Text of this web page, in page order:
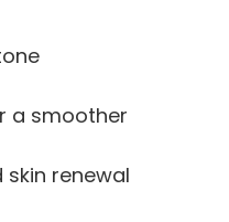
a smoother
renewal